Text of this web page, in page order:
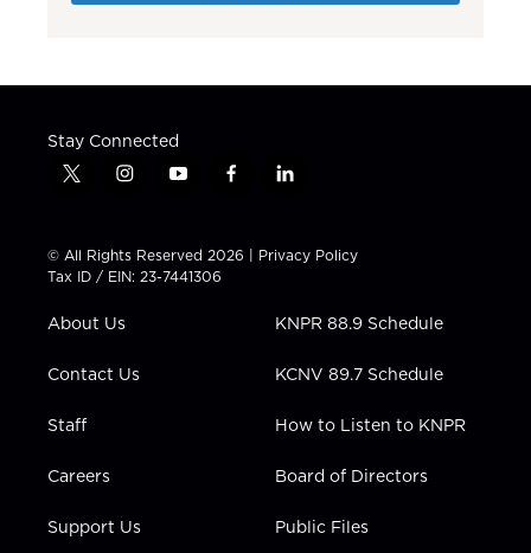
Stay Connected
t
t
t
e
i
t
a
g
a
y
t
u
b
f
e
b
l
k
e
n
© All Rights Reserved 2026 | Privacy Policy
Tax ID / EIN: 23-7441306
About Us
Contact Us
Staff
Careers
Support Us
KNPR 88.9 Schedule
KCNV 89.7 Schedule
How to Listen to KNPR
Board of Directors
Public Files